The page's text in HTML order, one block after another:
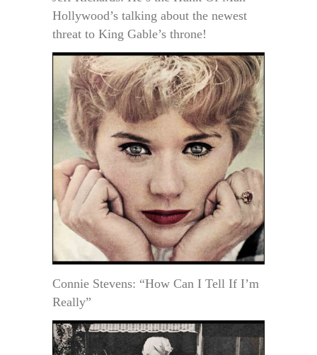
Hollywood’s talking about the newest
threat to King Gable’s throne!
Connie Stevens: “How Can I Tell If I’m
Really”